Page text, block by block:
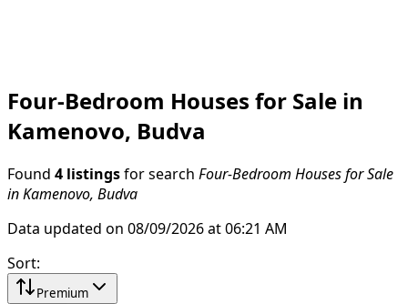
Four-Bedroom Houses for Sale in
Kamenovo, Budva
Found 4 listings for search Four-Bedroom Houses for Sale
in Kamenovo, Budva
Data updated on 08/09/2026 at 06:21 AM
Sort:
Premium